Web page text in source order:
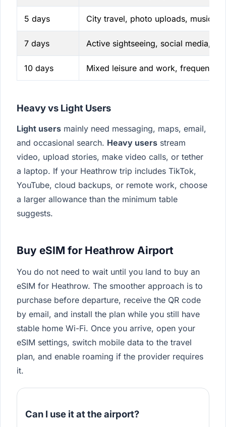
5 days City travel, photo uploads, music
7 days Active sightseeing, social media,
10 days Mixed leisure and work, frequent
Heavy vs Light Users
Light users mainly need messaging, maps, email,
and occasional search. Heavy users stream
video, upload stories, make video calls, or tether
a laptop. If your Heathrow trip includes TikTok,
YouTube, cloud backups, or remote work, choose
a larger allowance than the minimum table
suggests.
Buy eSIM for Heathrow Airport
You do not need to wait until you land to buy an
eSIM for Heathrow. The smoother approach is to
purchase before departure, receive the QR code
by email, and install the plan while you still have
stable home Wi-Fi. Once you arrive, open your
eSIM settings, switch mobile data to the travel
plan, and enable roaming if the provider requires
it.
Can I use it at the airport?